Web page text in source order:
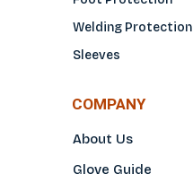
Welding Protection
Sleeves
COMPANY
About Us
Glove Guide